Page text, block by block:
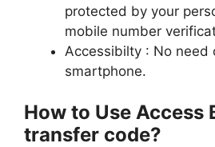
protected by your
mobile number
Accessibilty : No need
smartphone.
How to Use Access
transfer code?